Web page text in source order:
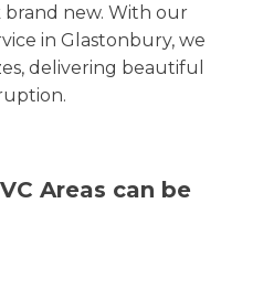
new. With our
in Glastonbury, we
delivering beautiful
Areas can be